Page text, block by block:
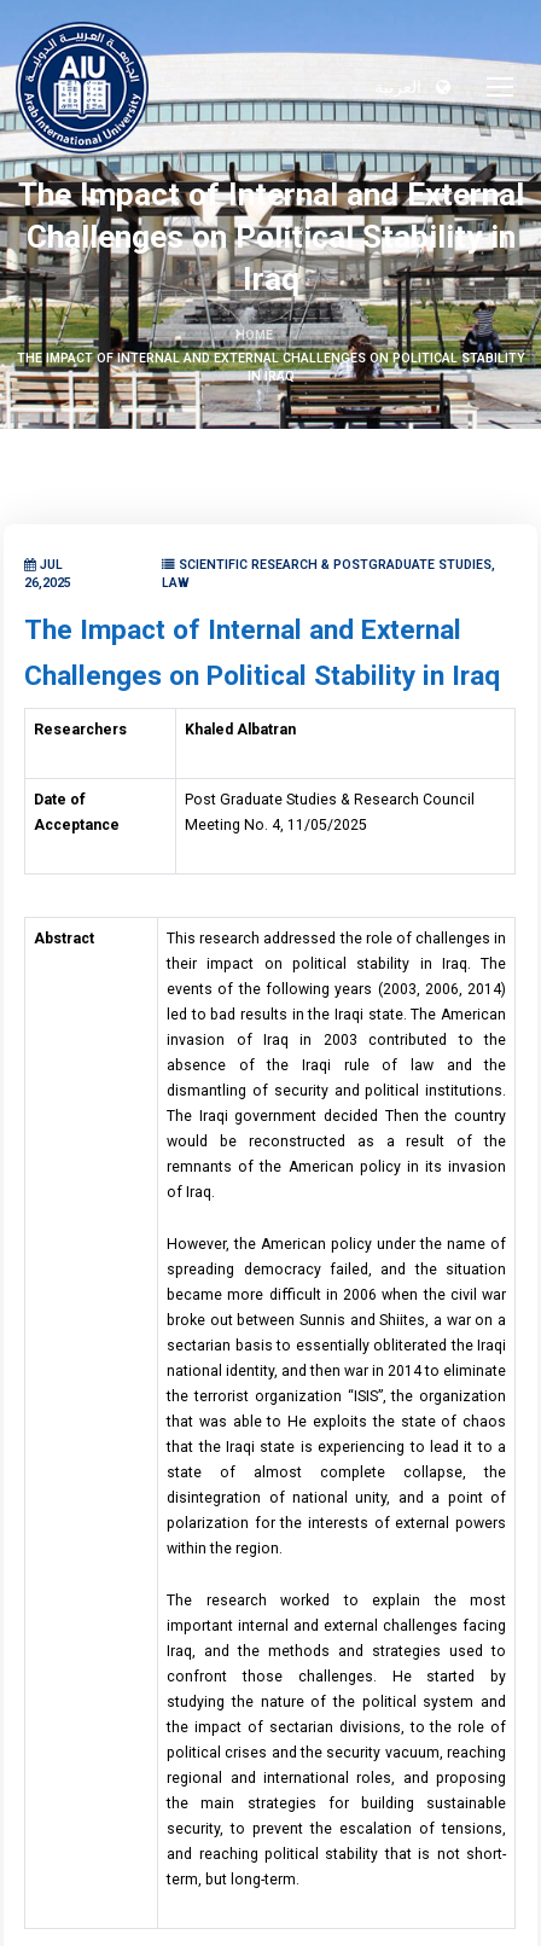
العربية
The Impact of Internal and External
Challenges on Political Stability in
Iraq
HOME
THE IMPACT OF INTERNAL AND EXTERNAL CHALLENGES ON POLITICAL STABILITY
IN IRAQ
JUL
26,2025
SCIENTIFIC RESEARCH & POSTGRADUATE STUDIES,
LAW
The Impact of Internal and External
Challenges on Political Stability in Iraq
Khaled Albatran
Researchers
Post Graduate Studies & Research Council
Meeting No. 4, 11/05/2025
Date of
Acceptance
This research addressed the role of challenges in
their impact on political stability in Iraq. The
events of the following years (2003, 2006, 2014)
led to bad results in the Iraqi state. The American
invasion of Iraq in 2003 contributed to the
absence of the Iraqi rule of law and the
dismantling of security and political institutions.
The Iraqi government decided Then the country
would be reconstructed as a result of the
remnants of the American policy in its invasion
of Iraq.
However, the American policy under the name of
spreading democracy failed, and the situation
became more difficult in 2006 when the civil war
broke out between Sunnis and Shiites, a war on a
sectarian basis to essentially obliterated the Iraqi
national identity, and then war in 2014 to eliminate
the terrorist organization “ISIS”, the organization
that was able to He exploits the state of chaos
that the Iraqi state is experiencing to lead it to a
state of almost complete collapse, the
disintegration of national unity, and a point of
polarization for the interests of external powers
within the region.
The research worked to explain the most
important internal and external challenges facing
Iraq, and the methods and strategies used to
confront those challenges. He started by
studying the nature of the political system and
the impact of sectarian divisions, to the role of
political crises and the security vacuum, reaching
regional and international roles, and proposing
the main strategies for building sustainable
security, to prevent the escalation of tensions,
and reaching political stability that is not short-
term, but long-term.
Abstract